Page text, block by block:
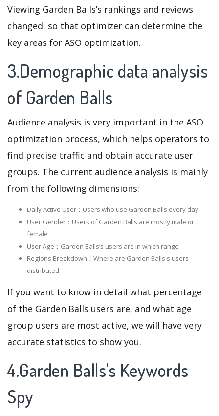
Viewing Garden Balls’s rankings and reviews
changed, so that optimizer can determine the
key areas for ASO optimization.
3.Demographic data analysis
of Garden Balls
Audience analysis is very important in the ASO
optimization process, which helps operators to
find precise traffic and obtain accurate user
groups. The current audience analysis is mainly
from the following dimensions:
Daily Active User：Users who use Garden Balls every day
User Gender：Users of Garden Balls are mostly male or
female
User Age：Garden Balls‘s users are in which range
Regions Breakdown：Where are Garden Balls's users
distributed
If you want to know in detail what percentage
of the Garden Balls users are, and what age
group users are most active, we will have very
accurate statistics to show you.
4.Garden Balls's Keywords
Spy